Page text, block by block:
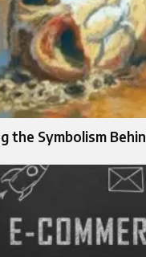
the Symbolism